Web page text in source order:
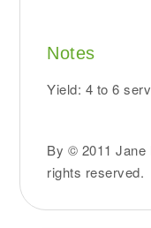
Notes
Yield: 4 to 6
By © 2011 Jane
rights reserved.